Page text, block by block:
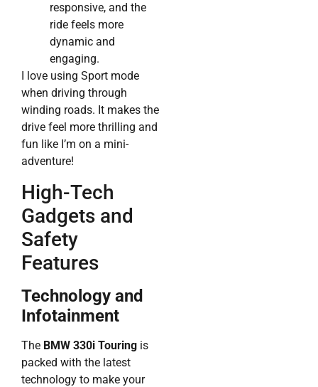
responsive, and the
ride feels more
dynamic and
engaging.
I love using Sport mode
when driving through
winding roads. It makes the
drive feel more thrilling and
fun like I’m on a mini-
adventure!
High-Tech
Gadgets and
Safety
Features
Technology and
Infotainment
The BMW 330i Touring is
packed with the latest
technology to make your